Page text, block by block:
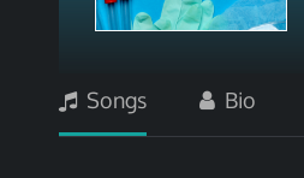
Songs Bio